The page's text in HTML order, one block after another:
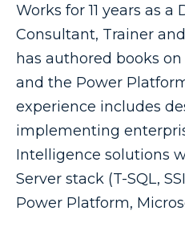
Works for 11 years as a
Consultant, Trainer
has authored books on
and the Power
experience includes
implementing
Intelligence solutions
Server stack (T-SQL,
Power Platform,